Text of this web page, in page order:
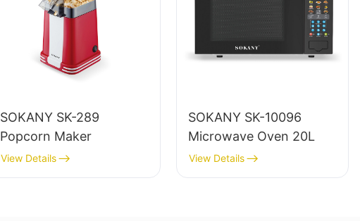
SOKANY SK-289
Popcorn Maker
View Details
SOKANY SK-10096
Microwave Oven 20L
View Details